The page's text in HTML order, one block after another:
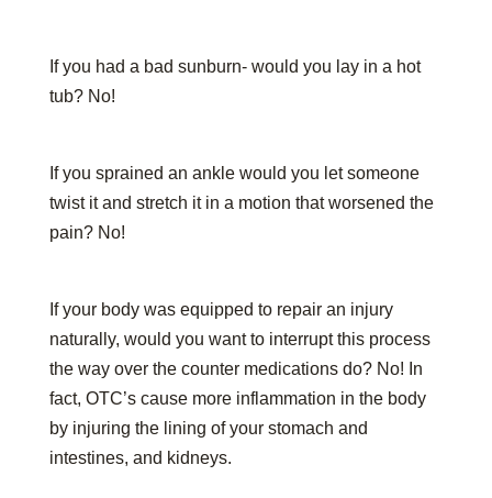
If you had a bad sunburn- would you lay in a hot
tub? No!
If you sprained an ankle would you let someone
twist it and stretch it in a motion that worsened the
pain? No!
If your body was equipped to repair an injury
naturally, would you want to interrupt this process
the way over the counter medications do? No! In
fact, OTC’s cause more inflammation in the body
by injuring the lining of your stomach and
intestines, and kidneys.